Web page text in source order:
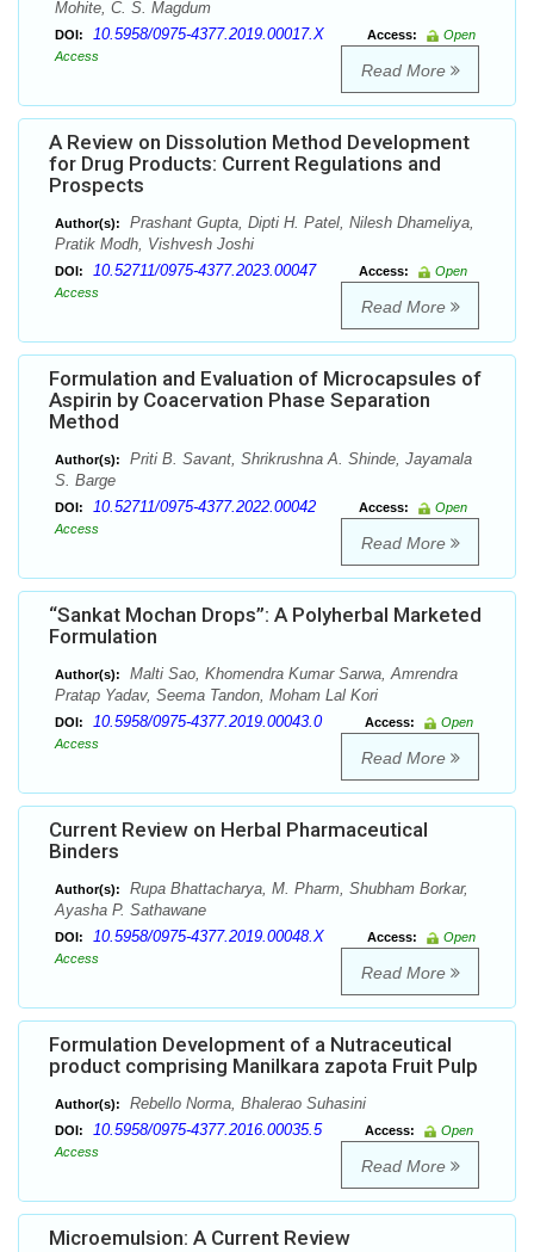
Mohite, C. S. Magdum
DOI: 10.5958/0975-4377.2019.00017.X Access:
Open
Access
Read More
A Review on Dissolution Method Development
for Drug Products: Current Regulations and
Prospects
Author(s):
Prashant Gupta, Dipti H. Patel, Nilesh Dhameliya,
Pratik Modh, Vishvesh Joshi
DOI: 10.52711/0975-4377.2023.00047 Access:
Open
Access
Read More
Formulation and Evaluation of Microcapsules of
Aspirin by Coacervation Phase Separation
Method
Author(s):
Priti B. Savant, Shrikrushna A. Shinde, Jayamala
S. Barge
DOI: 10.52711/0975-4377.2022.00042 Access:
Open
Access
Read More
“Sankat Mochan Drops”: A Polyherbal Marketed
Formulation
Author(s):
Malti Sao, Khomendra Kumar Sarwa, Amrendra
Pratap Yadav, Seema Tandon, Moham Lal Kori
DOI: 10.5958/0975-4377.2019.00043.0 Access:
Open
Access
Read More
Current Review on Herbal Pharmaceutical
Binders
Author(s):
Rupa Bhattacharya, M. Pharm, Shubham Borkar,
Ayasha P. Sathawane
DOI: 10.5958/0975-4377.2019.00048.X Access:
Open
Access
Read More
Formulation Development of a Nutraceutical
product comprising Manilkara zapota Fruit Pulp
Author(s): Rebello Norma, Bhalerao Suhasini
DOI: 10.5958/0975-4377.2016.00035.5 Access:
Open
Access
Read More
Microemulsion: A Current Review